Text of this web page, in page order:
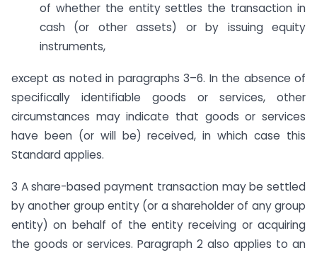
of whether the entity settles the transaction in
cash (or other assets) or by issuing equity
instruments,
except as noted in paragraphs 3–6. In the absence of
specifically identifiable goods or services, other
circumstances may indicate that goods or services
have been (or will be) received, in which case this
Standard applies.
3 A share-based payment transaction may be settled
by another group entity (or a shareholder of any group
entity) on behalf of the entity receiving or acquiring
the goods or services. Paragraph 2 also applies to an